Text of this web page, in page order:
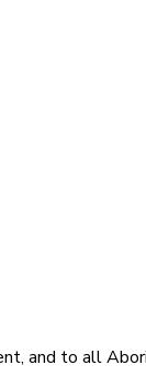
and to all